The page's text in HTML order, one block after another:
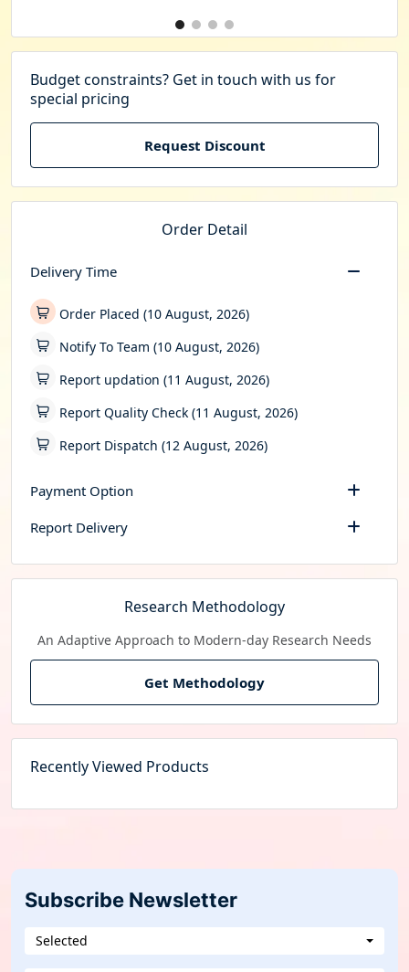
Budget constraints? Get in touch with us for
special pricing
Request Discount
Order Detail
Delivery Time
Order Placed (10 August, 2026)
Notify To Team (10 August, 2026)
Report updation (11 August, 2026)
Report Quality Check (11 August, 2026)
Report Dispatch (12 August, 2026)
Payment Option
Report Delivery
Research Methodology
An Adaptive Approach to Modern-day Research Needs
Get Methodology
Recently Viewed Products
Subscribe Newsletter
Selected